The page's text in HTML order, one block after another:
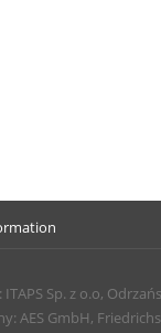
ITAPS Sp. z o.o,
AES GmbH,